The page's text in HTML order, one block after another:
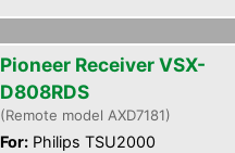
Pioneer Receiver VSX-
D808RDS
(Remote model AXD7181)
For: Philips TSU2000